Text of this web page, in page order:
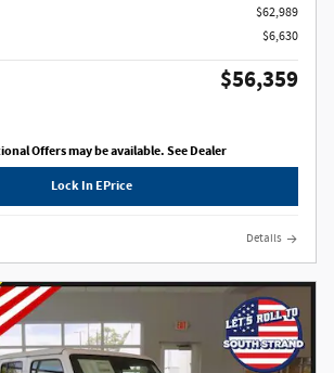
$62,989
$6,630
$56,359
Offers may be available. See Dealer
Lock In EPrice
Details